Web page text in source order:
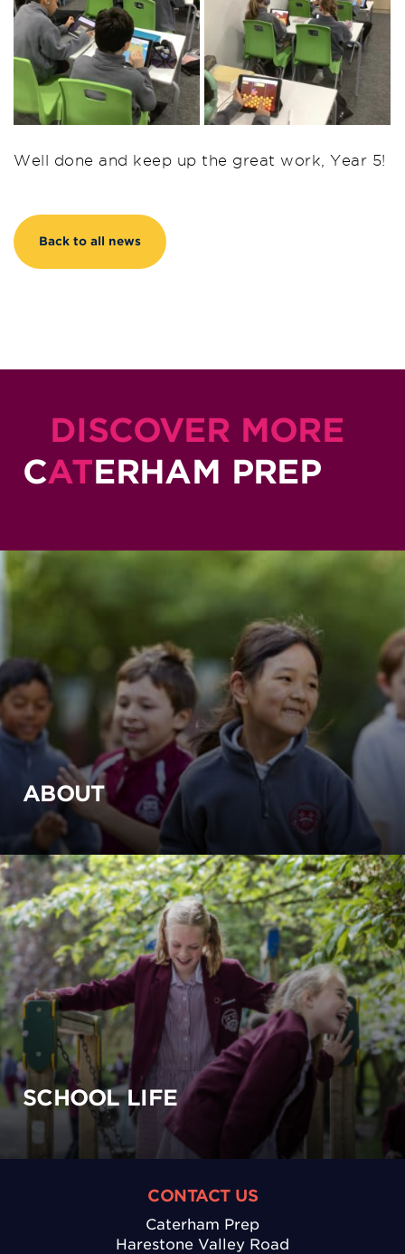
Well done and keep up the great work, Year 5!
Back to all news
DISCOVER MORE
CATERHAM PREP
ABOUT
SCHOOL LIFE
CONTACT US
Caterham Prep
Harestone Valley Road